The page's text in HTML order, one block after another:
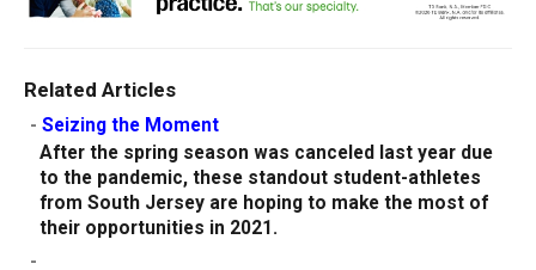
Related Articles
- Seizing the Moment
After the spring season was canceled last year due
to the pandemic, these standout student-athletes
from South Jersey are hoping to make the most of
their opportunities in 2021.
-